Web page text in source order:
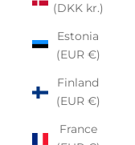
(DKK kr.)
Estonia
(EUR €)
Finland
(EUR €)
France